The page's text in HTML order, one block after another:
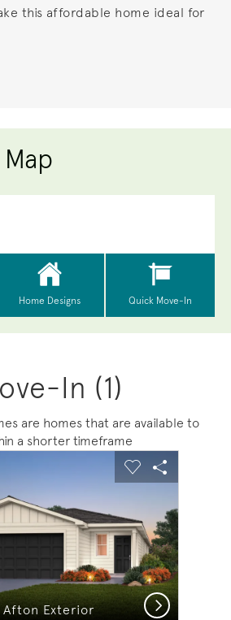
this affordable home ideal for
In (1)
are homes that are available to
a shorter timeframe
Use Next and Previous buttons to
Expand carousel image.
Afton Exterior
Carousel Save
Share
Next